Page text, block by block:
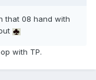
that 08 hand with
with TP.